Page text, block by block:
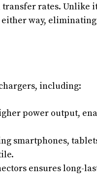
rates. Unlike
either way,
including:
power output,
smartphones,
ensures long-